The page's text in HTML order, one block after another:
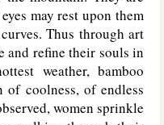
may rest upon them
Thus through art
and refine their souls in
weather, bamboo
coolness, of endless
women sprinkle